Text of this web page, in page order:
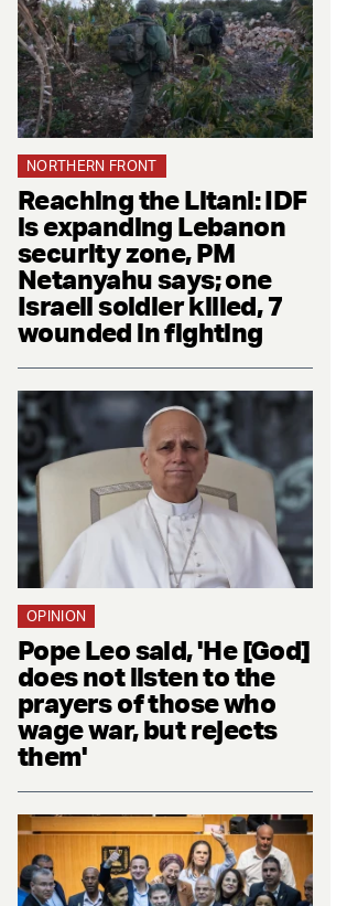
NORTHERN FRONT
Reaching the Litani: IDF
is expanding Lebanon
security zone, PM
Netanyahu says; one
Israeli soldier killed, 7
wounded in fighting
OPINION
Pope Leo said, 'He [God]
does not listen to the
prayers of those who
wage war, but rejects
them'